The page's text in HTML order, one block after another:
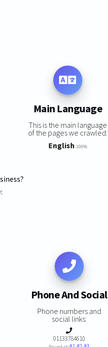
Main Language
This is the main language
of the pages we crawled:
English 100%
Phone And Social
Phone numbers and
social links:
01133784610